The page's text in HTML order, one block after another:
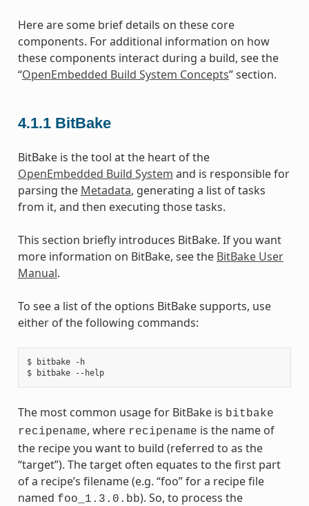
Here are some brief details on these core
components. For additional information on how
these components interact during a build, see the
“OpenEmbedded Build System Concepts” section.
4.1.1 BitBake
BitBake is the tool at the heart of the
OpenEmbedded Build System and is responsible for
parsing the Metadata, generating a list of tasks
from it, and then executing those tasks.
This section briefly introduces BitBake. If you want
more information on BitBake, see the BitBake User
Manual.
To see a list of the options BitBake supports, use
either of the following commands:
$ bitbake -h
$ bitbake --help
The most common usage for BitBake is bitbake
recipename, where recipename is the name of
the recipe you want to build (referred to as the
“target”). The target often equates to the first part
of a recipe’s filename (e.g. “foo” for a recipe file
named foo_1.3.0.bb). So, to process the